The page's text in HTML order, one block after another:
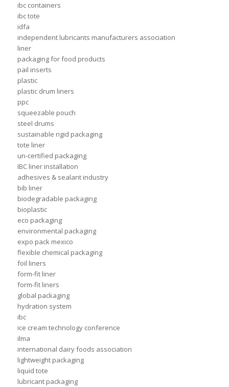
ibc containers
ibc tote
idfa
independent lubricants manufacturers association
liner
packaging for food products
pail inserts
plastic
plastic drum liners
ppc
squeezable pouch
steel drums
sustainable rigid packaging
tote liner
un-certified packaging
IBC liner installation
adhesives & sealant industry
bib liner
biodegradable packaging
bioplastic
eco packaging
environmental packaging
expo pack mexico
flexible chemical packaging
foil liners
form-fit liner
form-fit liners
global packaging
hydration system
ibc
ice cream technology conference
ilma
international dairy foods association
lightweight packaging
liquid tote
lubricant packaging